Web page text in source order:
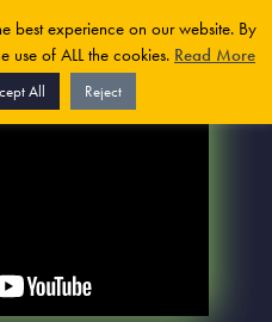
best experience on our website. By
use of ALL the cookies. Read More
All Reject